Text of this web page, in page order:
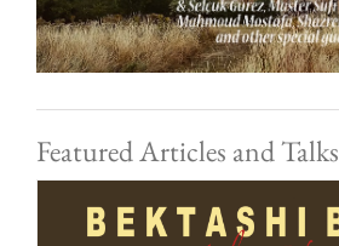
Featured Articles and Talks